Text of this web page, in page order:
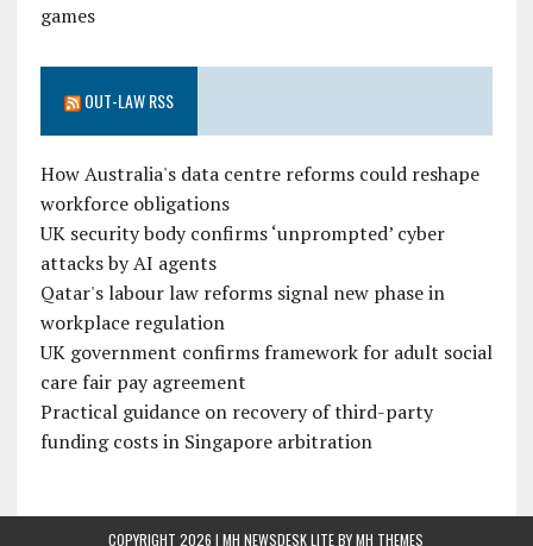
games
OUT-LAW RSS
How Australia's data centre reforms could reshape
workforce obligations
UK security body confirms ‘unprompted’ cyber
attacks by AI agents
Qatar's labour law reforms signal new phase in
workplace regulation
UK government confirms framework for adult social
care fair pay agreement
Practical guidance on recovery of third-party
funding costs in Singapore arbitration
COPYRIGHT 2026 | MH NEWSDESK LITE BYMH THEMES